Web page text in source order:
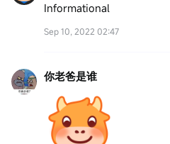
Informational
Sep 10, 2022 02:47
你老爸是谁